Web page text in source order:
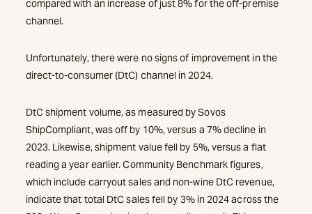
compared with an increase of just 8% for the off-premise
channel.
Unfortunately, there were no signs of improvement in the
direct-to-consumer (DtC) channel in 2024.
DtC shipment volume, as measured by Sovos
ShipCompliant, was off by 10%, versus a 7% decline in
2023. Likewise, shipment value fell by 5%, versus a flat
reading a year earlier. Community Benchmark figures,
which include carryout sales and non-wine DtC revenue,
indicate that total DtC sales fell by 3% in 2024 across the